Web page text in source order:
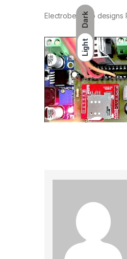
Dark
Light
Electrobes also designs